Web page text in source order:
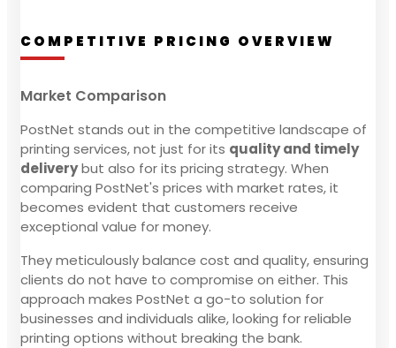
COMPETITIVE PRICING OVERVIEW
Market Comparison
PostNet stands out in the competitive landscape of
printing services, not just for its quality and timely
deliverybut also for its pricing strategy. When
comparing PostNet's prices with market rates, it
becomes evident that customers receive
exceptional value for money.
They meticulously balance cost and quality, ensuring
clients do not have to compromise on either. This
approach makes PostNet a go-to solution for
businesses and individuals alike, looking for reliable
printing options without breaking the bank.